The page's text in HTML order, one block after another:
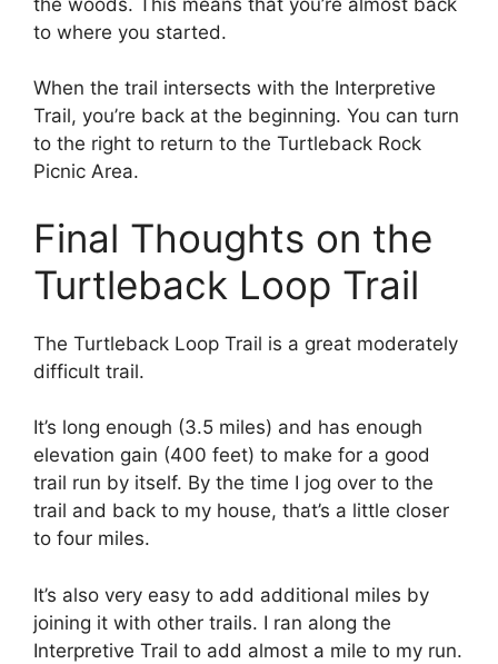
to where you started.
When the trail intersects with the Interpretive
Trail, you’re back at the beginning. You can turn
to the right to return to the Turtleback Rock
Picnic Area.
Final Thoughts on the
Turtleback Loop Trail
The Turtleback Loop Trail is a great moderately
difficult trail.
It’s long enough (3.5 miles) and has enough
elevation gain (400 feet) to make for a good
trail run by itself. By the time I jog over to the
trail and back to my house, that’s a little closer
to four miles.
It’s also very easy to add additional miles by
joining it with other trails. I ran along the
Interpretive Trail to add almost a mile to my run.